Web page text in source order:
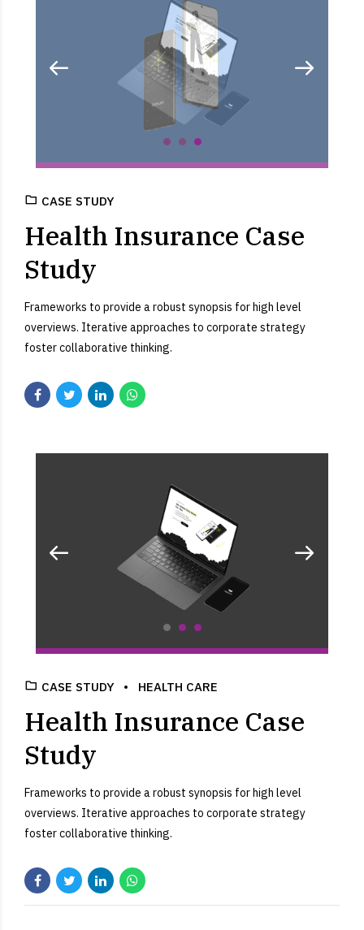
CASE STUDY
Health Insurance Case
Study
Frameworks to provide a robust synopsis for high level
overviews. Iterative approaches to corporate strategy
foster collaborative thinking.
CASE STUDY HEALTH CARE
Health Insurance Case
Study
Frameworks to provide a robust synopsis for high level
overviews. Iterative approaches to corporate strategy
foster collaborative thinking.